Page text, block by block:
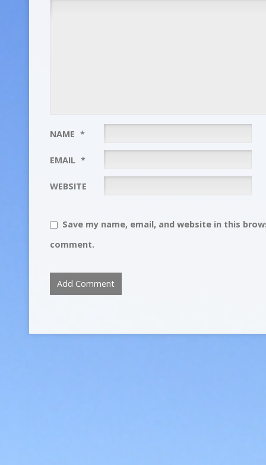
NAME *
EMAIL *
WEBSITE
Save my name, email, and website in this
comment.